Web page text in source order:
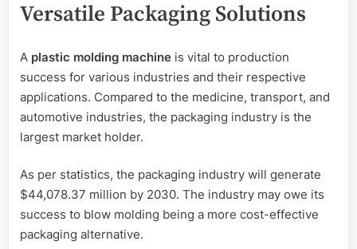
Versatile Packaging Solutions
A plastic molding machine is vital to production
success for various industries and their respective
applications. Compared to the medicine, transport, and
automotive industries, the packaging industry is the
largest market holder.
As per statistics, the packaging industry will generate
$44,078.37 million by 2030. The industry may owe its
success to blow molding being a more cost-effective
packaging alternative.